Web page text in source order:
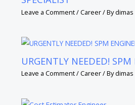
Leave a Comment/Career/ Bydimas
URGENTLY NEEDED! SPM
Leave a Comment/Career/ Bydimas